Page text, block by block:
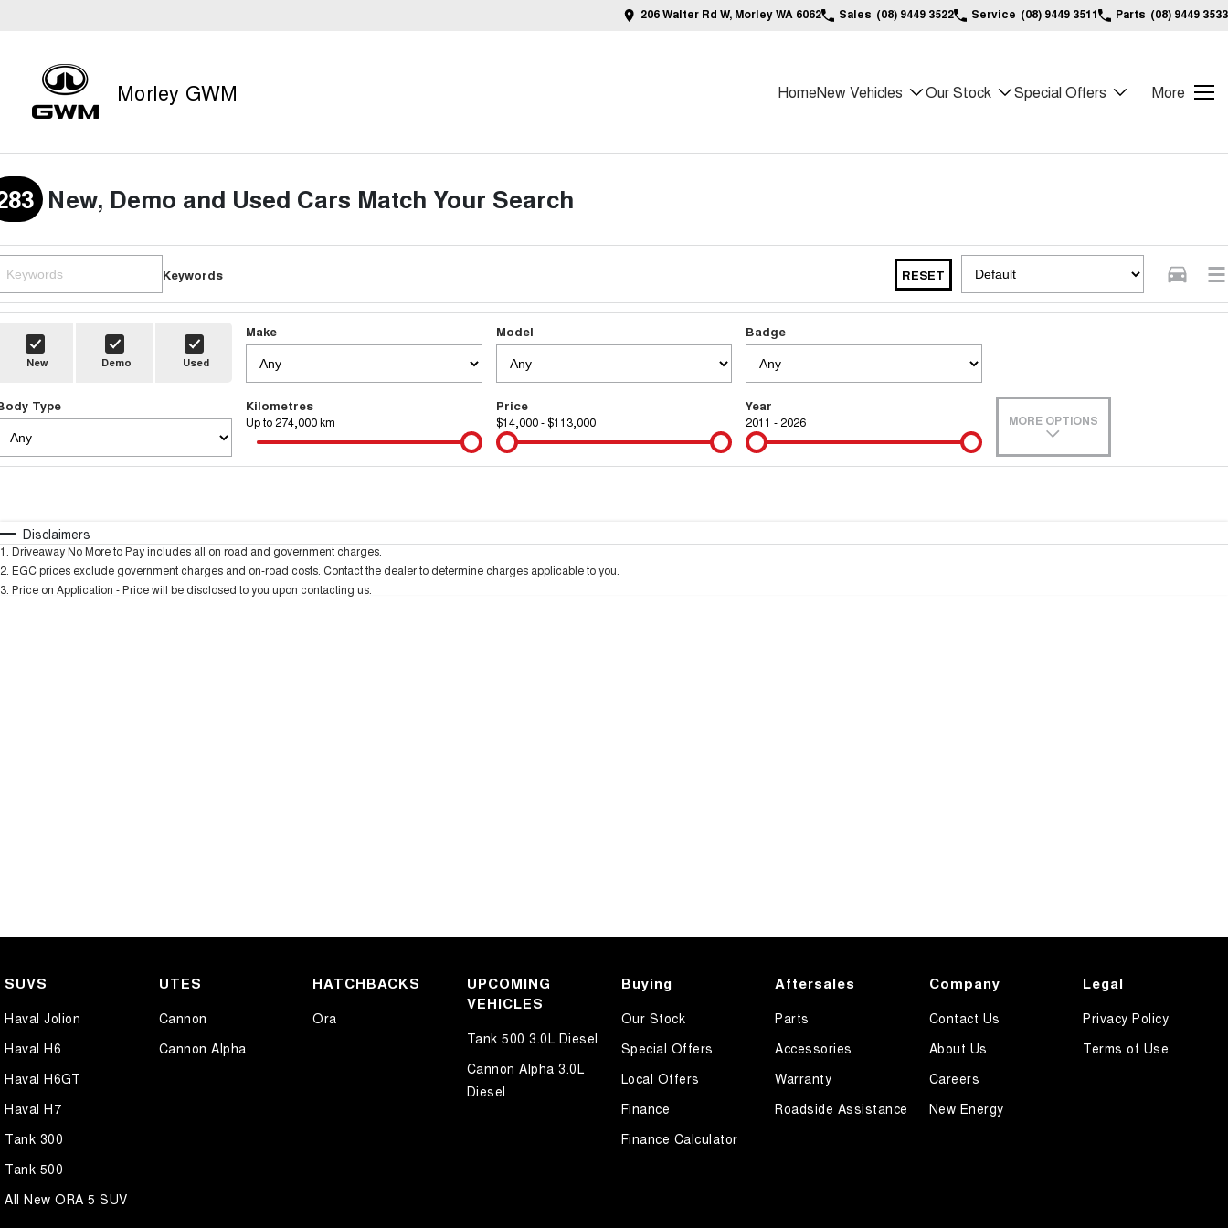
206 Walter Rd W, Morley WA 6062 Sales (08) 9449 3522 Service (08) 9449 3511 Parts (08) 9449 3533
Morley GWM HomeNew Vehicles Our Stock Special Offers More
New, Demo and Used Cars Match Your Search
Keywords RESET
New Demo Used
Make Model Badge
Type Kilometres
Up to 274,000 km
Price
$14,000 - $113,000
Year
2011 - 2026 MORE OPTIONS
Disclaimers
1 Driveaway No More to Pay includes all on road and government charges.
2 EGC prices exclude government charges and on-road costs. Contact the dealer to determine charges applicable to you.
3 Price on Application - Price will be disclosed to you upon contacting us.
SUVS
Haval Jolion
Haval H6
Haval H6GT
Haval H7
Tank 300
Tank 500
All New ORA 5 SUV
UTES
Cannon
Cannon Alpha
HATCHBACKS
Ora
UPCOMING
VEHICLES
Tank 500 3.0L Diesel
Cannon Alpha 3.0L
Diesel
Buying
Our Stock
Special Offers
Local Offers
Finance
Finance Calculator
Aftersales
Parts
Accessories
Warranty
Roadside Assistance
Company
Contact Us
About Us
Careers
New Energy
Legal
Privacy Policy
Terms of Use